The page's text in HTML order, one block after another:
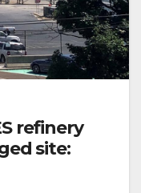
refinery
site: